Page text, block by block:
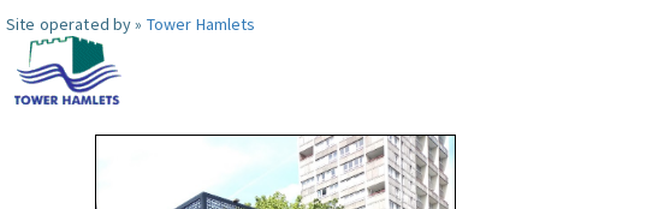
Site operated by » Tower Hamlets